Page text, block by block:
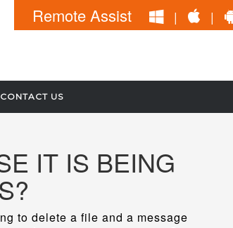
Remote Assist | |
CONTACT US
IT IS BEING
to delete a file and a message